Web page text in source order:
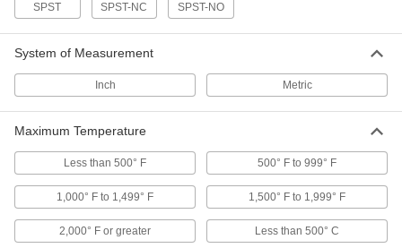
A digital display makes it easy to monitor and
2 products
Often used in hazardous locations, such as
Other Products
SPST SPST-NC SPST-NO
System of Measurement
Inch Metric
Maximum Temperature
Less than 500° F 500° F to 999° F
1,000° F to 1,499° F 1,500° F to 1,999° F
2,000° F or greater Less than 500° C